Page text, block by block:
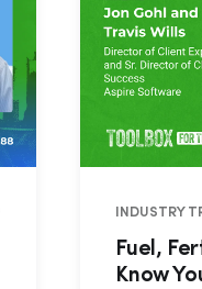
INDUSTRY
Fuel,
Know